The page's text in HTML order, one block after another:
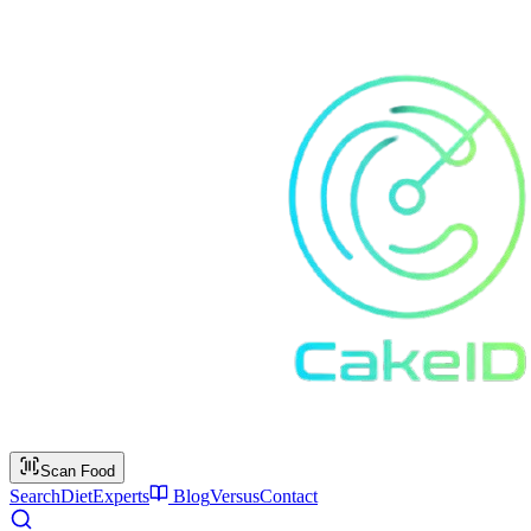
Scan Food
SearchDietExperts BlogVersusContact